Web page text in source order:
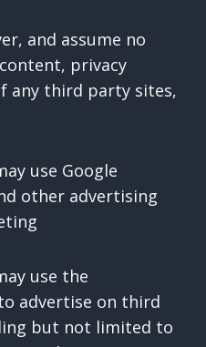
and assume no
privacy
any third party sites,
use Google
other advertising
use the
advertise on third
but not limited to